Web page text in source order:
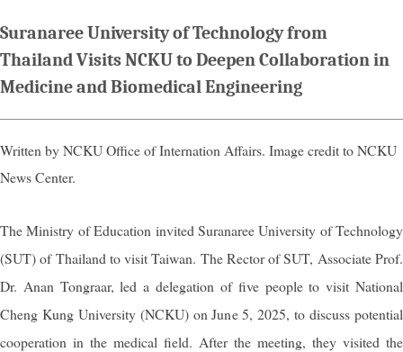
Suranaree University of Technology from
Thailand Visits NCKU to Deepen Collaboration in
Medicine and Biomedical Engineering
Written by NCKU Office of Internation Affairs. Image credit to NCKU
News Center.
The Ministry of Education invited Suranaree University of Technology
(SUT) of Thailand to visit Taiwan. The Rector of SUT, Associate Prof.
Dr. Anan Tongraar, led a delegation of five people to visit National
Cheng Kung University (NCKU) on June 5, 2025, to discuss potential
cooperation in the medical field. After the meeting, they visited the